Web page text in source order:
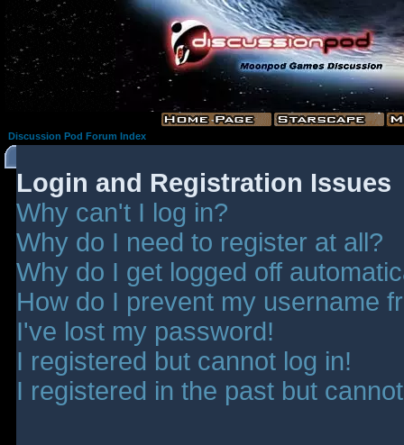
Discussion Pod Forum Index
Login and Registration Issues
Why can't I log in?
Why do I need to register at all?
Why do I get logged off
How do I prevent my username
I've lost my password!
I registered but cannot log in!
I registered in the past but